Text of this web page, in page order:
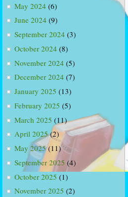
May 2024 (6)
June 2024 (9)
September 2024 (3)
October 2024 (8)
November 2024 (5)
December 2024 (7)
January 2025 (13)
February 2025 (5)
March 2025 (11)
April 2025(2)
May 2025(11)
September 2025 (4)
October 2025 (1)
November 2025 (2)